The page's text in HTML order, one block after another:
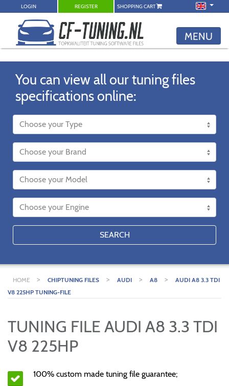
LOGIN REGISTER SHOPPING CART
MENU
You can view all our tuning files
specifications online:
SEARCH
HOME > CHIPTUNING FILES > AUDI > A8 >
AUDI A8 3.3 TDI
V8 225HP TUNING-FILE
TUNING FILE AUDI A8 3.3 TDI
V8 225HP
100% custom made tuning file guarantee;